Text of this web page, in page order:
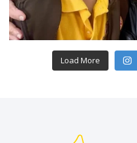
Load More